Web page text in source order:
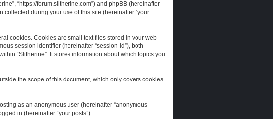
“https://forum.slitherine.com”) and phpBB (hereinafter
collected during your use of this site (hereinafter “your
cookies. Cookies are small text files stored in your web
session identifier (hereinafter “session-id”), both
“Slitherine”. It stores information about which topics you
the scope of this document, which only covers cookies
as an anonymous user (hereinafter “anonymous
in (hereinafter “your posts”).